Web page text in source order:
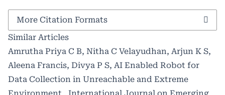
More Citation Formats
Similar Articles
Amrutha Priya C B, Nitha C Velayudhan, Arjun K S,
Aleena Francis, Divya P S, AI Enabled Robot for
Data Collection in Unreachable and Extreme